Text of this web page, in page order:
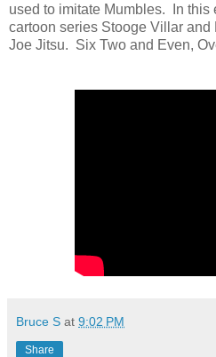
used to imitate Mumbles. In this
cartoon series Stooge Villar
Joe Jitsu. Six Two and Even,
Bruce S at 9:02 PM
Share